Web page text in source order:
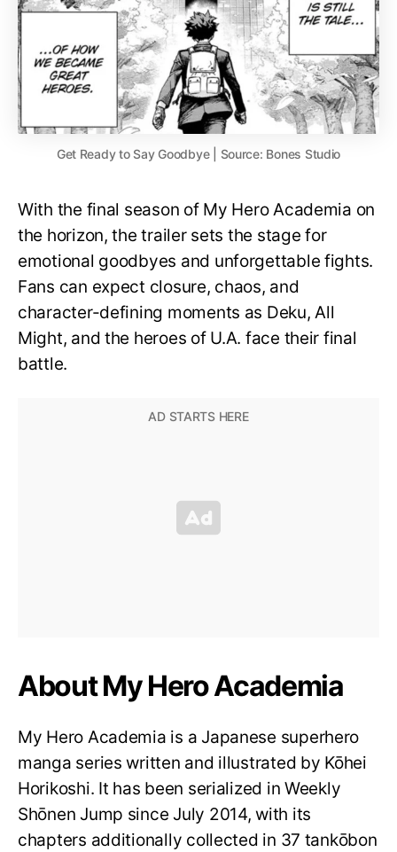
Get Ready to Say Goodbye | Source: Bones Studio
With the final season of My Hero Academia on
the horizon, the trailer sets the stage for
emotional goodbyes and unforgettable fights.
Fans can expect closure, chaos, and
character-defining moments as Deku, All
Might, and the heroes of U.A. face their final
battle.
About My Hero Academia
My Hero Academia is a Japanese superhero
manga series written and illustrated by Kōhei
Horikoshi. It has been serialized in Weekly
Shōnen Jump since July 2014, with its
chapters additionally collected in 37 tankōbon